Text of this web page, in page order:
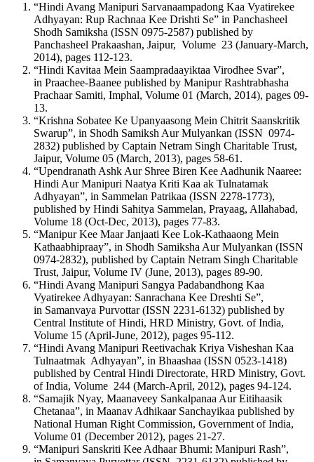
“Hindi Avang Manipuri Sarvanaampadong Kaa Vyatirekee
Adhyayan: Rup Rachnaa Kee Drishti Se” in Panchasheel
Shodh Samiksha (ISSN 0975-2587) published by
Panchasheel Prakaashan, Jaipur, Volume 23 (January-March,
2014), pages 112-123.
“Hindi Kavitaa Mein Saampradaayiktaa Virodhee Svar”,
in Praachee-Baanee published by Manipur Rashtrabhasha
Prachaar Samiti, Imphal, Volume 01 (March, 2014), pages 09-
13.
“Krishna Sobatee Ke Upanyaasong Mein Chitrit Saanskritik
Swarup”, in Shodh Samiksh Aur Mulyankan (ISSN 0974-
2832) published by Captain Netram Singh Charitable Trust,
Jaipur, Volume 05 (March, 2013), pages 58-61.
“Upendranath Ashk Aur Shree Biren Kee Aadhunik Naaree:
Hindi Aur Manipuri Naatya Kriti Kaa ak Tulnatamak
Adhyayan”, in Sammelan Patrikaa (ISSN 2278-1773),
published by Hindi Sahitya Sammelan, Prayaag, Allahabad,
Volume 18 (Oct-Dec, 2013), pages 77-83.
“Manipur Kee Maar Janjaati Kee Lok-Kathaaong Mein
Kathaabhipraay”, in Shodh Samiksha Aur Mulyankan (ISSN
0974-2832), published by Captain Netram Singh Charitable
Trust, Jaipur, Volume IV (June, 2013), pages 89-90.
“Hindi Avang Manipuri Sangya Padabandhong Kaa
Vyatirekee Adhyayan: Sanrachana Kee Dreshti Se”,
in Samanvaya Purvottar (ISSN 2231-6132) published by
Central Institute of Hindi, HRD Ministry, Govt. of India,
Volume 15 (April-June, 2012), pages 95-112.
“Hindi Avang Manipuri Reetivachak Kriya Visheshan Kaa
Tulnaatmak Adhyayan”, in Bhaashaa (ISSN 0523-1418)
published by Central Hindi Directorate, HRD Ministry, Govt.
of India, Volume 244 (March-April, 2012), pages 94-124.
“Samajik Nyay, Maanaveey Sankalpanaa Aur Eitihaasik
Chetanaa”, in Maanav Adhikaar Sanchayikaa published by
National Human Right Commission, Government of India,
Volume 01 (December 2012), pages 21-27.
“Manipuri Sanskriti Kee Adhaar Bhumi: Manipuri Rash”,